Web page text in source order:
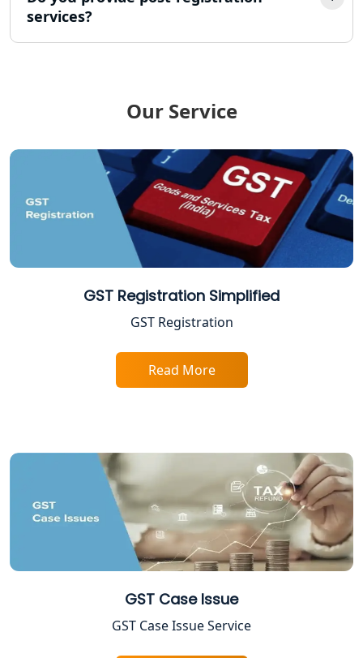
Lucknow
Tax Return Filing in Lucknow
NGO Registration Consultant in
Lucknow
Income Tax Appeal Services in
Lucknow
GST Return Filing Services in Lucknow
Income Tax Assessment Services in
12A AND 80G Registration Services in
Lucknow
NIDHI company registration in
Lucknow
FPO Registration Services in Lucknow
Excise Registration Services in
services?
Our Service
GST Registration Simplified
GST Registration
Read More
GST Case Issue
GST Case Issue Service